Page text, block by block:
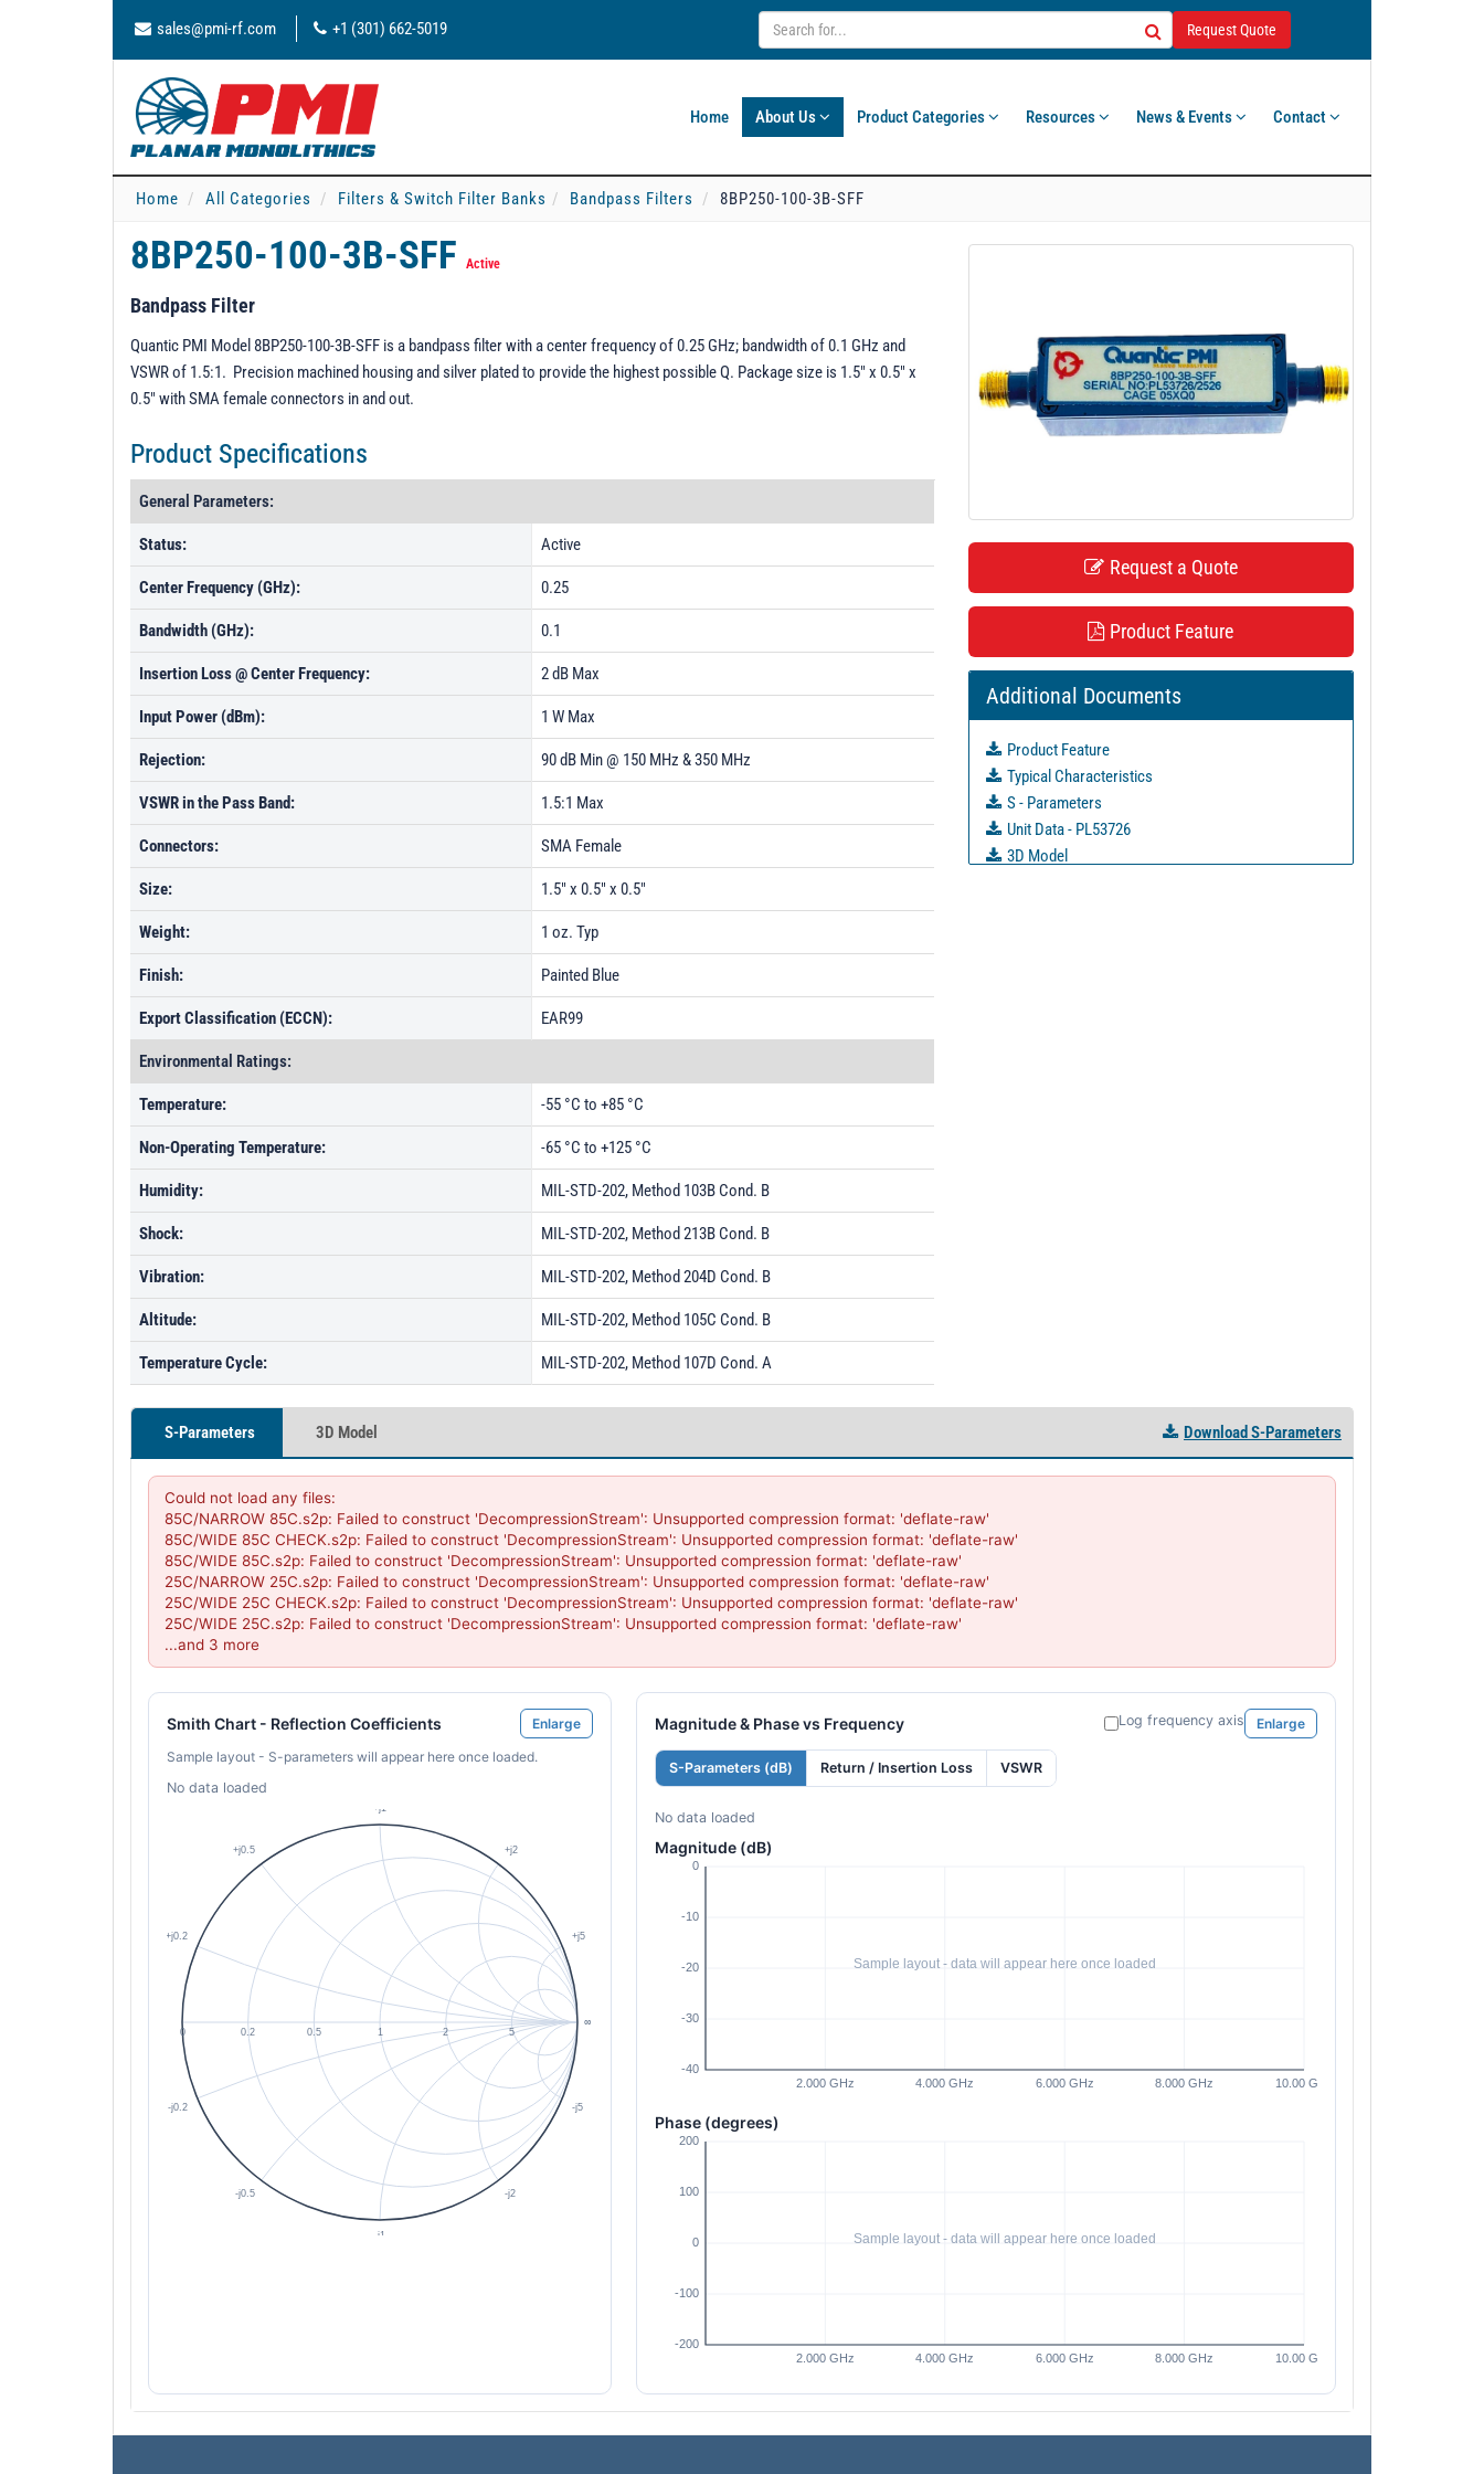
sales@pmi-rf.com +1 (301) 662-5019 Request Quote
Home About Us Product Categories Resources News & Events Contact
Home All Categories Filters & Switch Filter Banks Bandpass Filters 8BP250-100-3B-SFF
8BP250-100-3B-SFF Active
Bandpass Filter
Quantic PMI Model 8BP250-100-3B-SFF is a bandpass filter with a center frequency of 0.25 GHz; bandwidth of 0.1 GHz and
VSWR of 1.5:1. Precision machined housing and silver plated to provide the highest possible Q. Package size is 1.5" x 0.5" x
0.5" with SMA female connectors in and out.
Product Specifications
General Parameters:
Status: Active
Center Frequency (GHz): 0.25
Bandwidth (GHz): 0.1
Insertion Loss @ Center Frequency: 2 dB Max
Input Power (dBm): 1 W Max
Rejection: 90 dB Min @ 150 MHz & 350 MHz
VSWR in the Pass Band: 1.5:1 Max
Connectors: SMA Female
Size: 1.5" x 0.5" x 0.5"
Weight: 1 oz. Typ
Finish: Painted Blue
Export Classification (ECCN): EAR99
Environmental Ratings:
Temperature: -55 °C to +85 °C
Non-Operating Temperature: -65 °C to +125 °C
Humidity: MIL-STD-202, Method 103B Cond. B
Shock: MIL-STD-202, Method 213B Cond. B
Vibration: MIL-STD-202, Method 204D Cond. B
Altitude: MIL-STD-202, Method 105C Cond. B
Temperature Cycle: MIL-STD-202, Method 107D Cond. A
Request a Quote
Product Feature
Additional Documents
Product Feature
Typical Characteristics
S - Parameters
Unit Data - PL53726
3D Model
S-Parameters 3D Model Download S-Parameters
Could not load any files:
85C/NARROW 85C.s2p: Failed to construct 'DecompressionStream': Unsupported compression format: 'deflate-raw'
85C/WIDE 85C CHECK.s2p: Failed to construct 'DecompressionStream': Unsupported compression format: 'deflate-raw'
85C/WIDE 85C.s2p: Failed to construct 'DecompressionStream': Unsupported compression format: 'deflate-raw'
25C/NARROW 25C.s2p: Failed to construct 'DecompressionStream': Unsupported compression format: 'deflate-raw'
25C/WIDE 25C CHECK.s2p: Failed to construct 'DecompressionStream': Unsupported compression format: 'deflate-raw'
25C/WIDE 25C.s2p: Failed to construct 'DecompressionStream': Unsupported compression format: 'deflate-raw'
...and 3 more
Smith Chart - Reflection Coefficients
Enlarge
Sample layout - S-parameters will appear here once loaded.
No data loaded
Magnitude & Phase vs Frequency Log frequency axis Enlarge
S-Parameters (dB) Return / Insertion Loss VSWR
No data loaded
Magnitude (dB)
Phase (degrees)